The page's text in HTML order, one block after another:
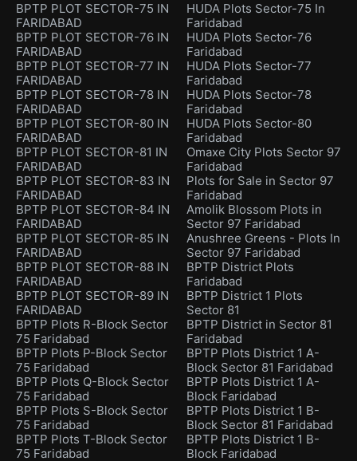
BPTP PLOT SECTOR-75 IN
FARIDABAD
BPTP PLOT SECTOR-76 IN
FARIDABAD
BPTP PLOT SECTOR-77 IN
FARIDABAD
BPTP PLOT SECTOR-78 IN
FARIDABAD
BPTP PLOT SECTOR-80 IN
FARIDABAD
BPTP PLOT SECTOR-81 IN
FARIDABAD
BPTP PLOT SECTOR-83 IN
FARIDABAD
BPTP PLOT SECTOR-84 IN
FARIDABAD
BPTP PLOT SECTOR-85 IN
FARIDABAD
BPTP PLOT SECTOR-88 IN
FARIDABAD
BPTP PLOT SECTOR-89 IN
FARIDABAD
BPTP Plots R-Block Sector
75 Faridabad
BPTP Plots P-Block Sector
75 Faridabad
BPTP Plots Q-Block Sector
75 Faridabad
BPTP Plots S-Block Sector
75 Faridabad
BPTP Plots T-Block Sector
75 Faridabad
HUDA Plots Sector-75 In
Faridabad
HUDA Plots Sector-76
Faridabad
HUDA Plots Sector-77
Faridabad
HUDA Plots Sector-78
Faridabad
HUDA Plots Sector-80
Faridabad
Omaxe City Plots Sector 97
Faridabad
Plots for Sale in Sector 97
Faridabad
Amolik Blossom Plots in
Sector 97 Faridabad
Anushree Greens - Plots In
Sector 97 Faridabad
BPTP District Plots
Faridabad
BPTP District 1 Plots
Sector 81
BPTP District in Sector 81
Faridabad
BPTP Plots District 1 A-
Block Sector 81 Faridabad
BPTP Plots District 1 A-
Block Faridabad
BPTP Plots District 1 B-
Block Sector 81 Faridabad
BPTP Plots District 1 B-
Block Faridabad